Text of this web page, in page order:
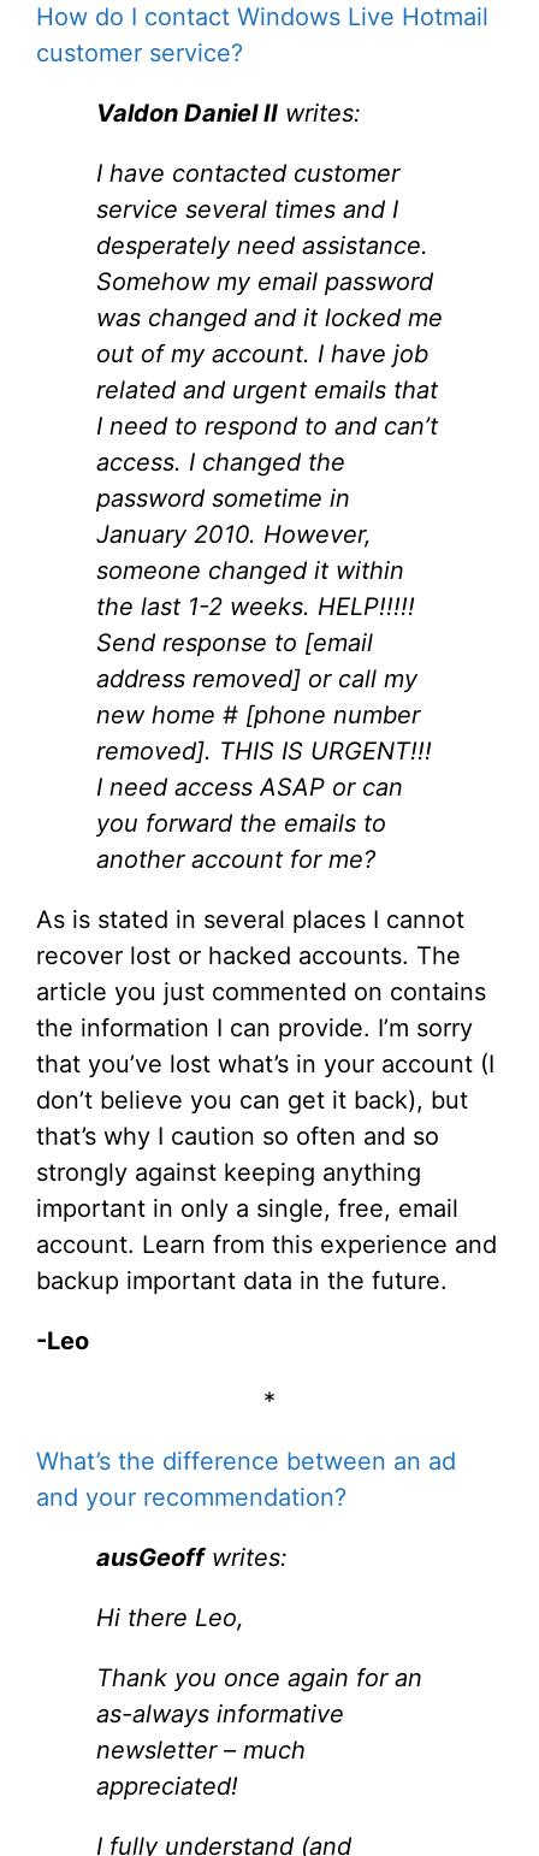
How do I contact Windows Live Hotmail
customer service?
Valdon Daniel II writes:
I have contacted customer
service several times and I
desperately need assistance.
Somehow my email password
was changed and it locked me
out of my account. I have job
related and urgent emails that
I need to respond to and can’t
access. I changed the
password sometime in
January 2010. However,
someone changed it within
the last 1-2 weeks. HELP!!!!!
Send response to [email
address removed] or call my
new home # [phone number
removed]. THIS IS URGENT!!!
I need access ASAP or can
you forward the emails to
another account for me?
As is stated in several places I cannot
recover lost or hacked accounts. The
article you just commented on contains
the information I can provide. I’m sorry
that you’ve lost what’s in your account (I
don’t believe you can get it back), but
that’s why I caution so often and so
strongly against keeping anything
important in only a single, free, email
account. Learn from this experience and
backup important data in the future.
-Leo
*
What’s the difference between an ad
and your recommendation?
ausGeoffwrites:
Hi there Leo,
Thank you once again for an
as-always informative
newsletter – much
appreciated!
I fully understand (and